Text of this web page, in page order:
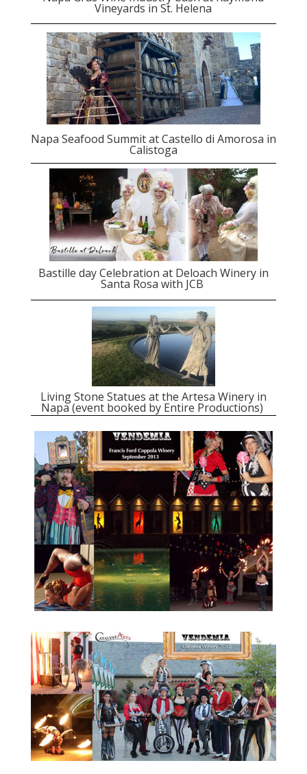
Vineyards in St. Helena
Napa Seafood Summit at Castello di Amorosa in
Calistoga
Bastille day Celebration at Deloach Winery in
Santa Rosa with JCB
Living Stone Statues at the Artesa Winery in
Napa (event booked by Entire Productions)